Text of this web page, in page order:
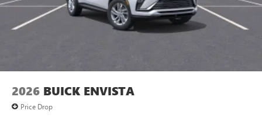
2026 BUICK ENVISTA
Price Drop